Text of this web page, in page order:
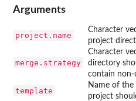
Arguments
project.name
Character
project
merge.strategy
Character
directory
contain
template
Name of
project